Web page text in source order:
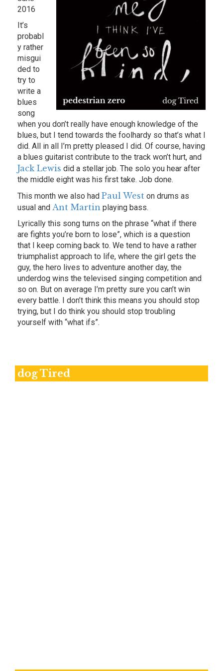
2016
It’s
probabl
y rather
misgui
ded to
try to
write a
blues
song
when you don’t really have enough knowledge of the
blues, but I tend towards the foolhardy so that’s what I
did. All in all I’m pretty pleased I did. Of course, having
a blues guitarist contribute to the track won’t hurt, and
Jack Lewis did a stellar job. The solo you hear after
the middle eight was his first take. Job done.
This month we also had Paul West on drums as
usual and Ant Martin playing bass.
Lyrically this song turns on the phrase “what if there
are fights you’re born to lose”, which is a question
that I keep coming back to. We tend to have a rather
triumphalist approach to life, where the girl gets the
guy, the hero lives to adventure another day, the
underdog wins the televised singing competition and
so on. But on average I’m pretty sure you can’t win
every battle. I don’t think this means you should stop
trying, but I do think you should stop troubling
yourself with “what ifs”.
dog Tired